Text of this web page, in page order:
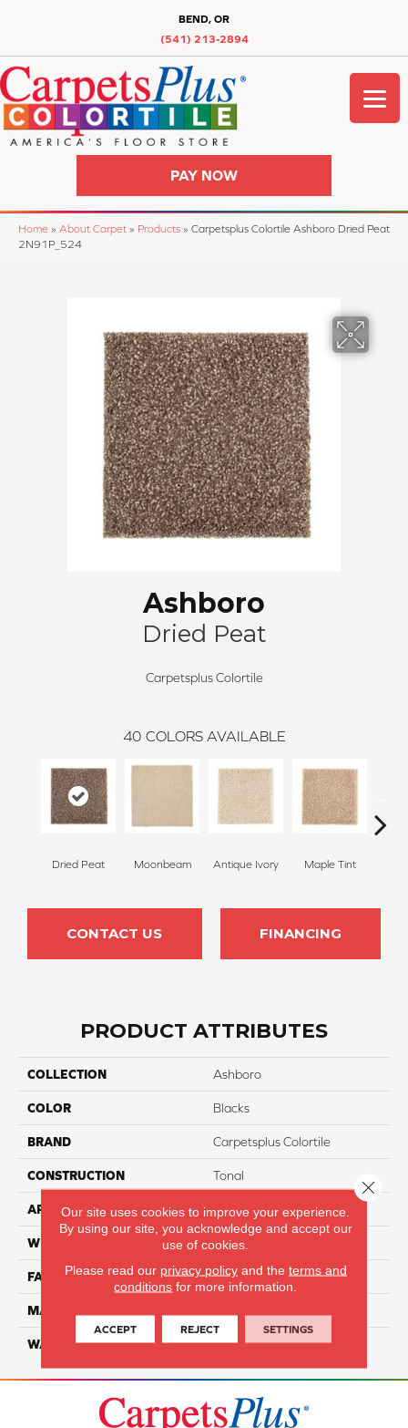
BEND, OR
(541) 213-2894
PAY NOW
Home » About Carpet » Products » Carpetsplus Colortile Ashboro Dried Peat
2N91P_524
Ashboro
Dried Peat
Carpetsplus Colortile
40 COLORS AVAILABLE
Dried Peat Moonbeam Antique Ivory Maple Tint
CONTACT US FINANCING
PRODUCT ATTRIBUTES
COLLECTION Ashboro
COLOR Blacks
BRAND Carpetsplus Colortile
CONSTRUCTION Tonal
APPLICATION Residential
WIDTH 12 Ft
FACE WEIGHT 45
MATERIAL
WARRANTY Lifetime
Our site uses cookies to improve your experience.
By using our site, you acknowledge and accept our
use of cookies.
Please read our privacy policyand the terms and
conditions for more information.
ACCEPT REJECT SETTINGS
Close